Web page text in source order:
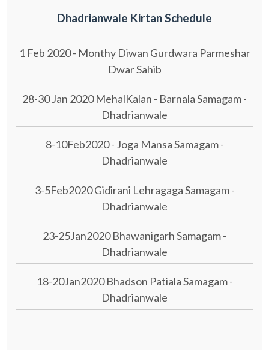
Dhadrianwale Kirtan Schedule
1 Feb 2020 - Monthy Diwan Gurdwara Parmeshar
Dwar Sahib
28-30 Jan 2020 MehalKalan - Barnala Samagam -
Dhadrianwale
8-10Feb2020 - Joga Mansa Samagam -
Dhadrianwale
3-5Feb2020 Gidirani Lehragaga Samagam -
Dhadrianwale
23-25Jan2020 Bhawanigarh Samagam -
Dhadrianwale
18-20Jan2020 Bhadson Patiala Samagam -
Dhadrianwale